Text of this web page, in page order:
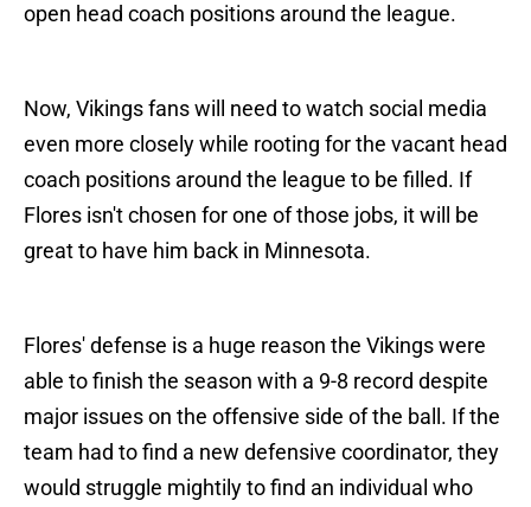
open head coach positions around the league.
Now, Vikings fans will need to watch social media
even more closely while rooting for the vacant head
coach positions around the league to be filled. If
Flores isn't chosen for one of those jobs, it will be
great to have him back in Minnesota.
Flores' defense is a huge reason the Vikings were
able to finish the season with a 9-8 record despite
major issues on the offensive side of the ball. If the
team had to find a new defensive coordinator, they
would struggle mightily to find an individual who